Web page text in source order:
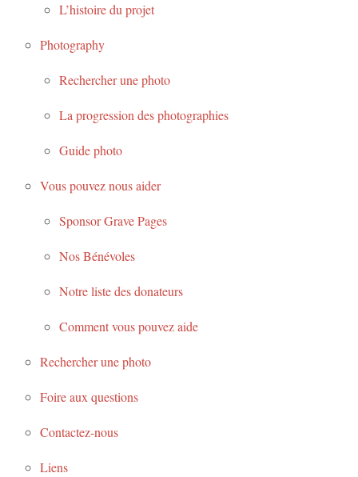
L’histoire du projet
Photography
Rechercher une photo
La progression des photographies
Guide photo
Vous pouvez nous aider
Sponsor Grave Pages
Nos Bénévoles
Notre liste des donateurs
Comment vous pouvez aide
Rechercher une photo
Foire aux questions
Contactez-nous
Liens